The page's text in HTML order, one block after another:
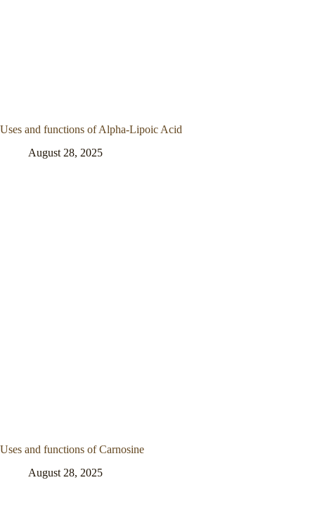
Uses and functions of Alpha-Lipoic Acid
August 28, 2025
Uses and functions of Carnosine
August 28, 2025